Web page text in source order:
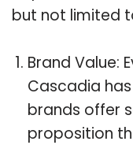
but not limited
Brand Value:
Cascadia
brands offer
proposition